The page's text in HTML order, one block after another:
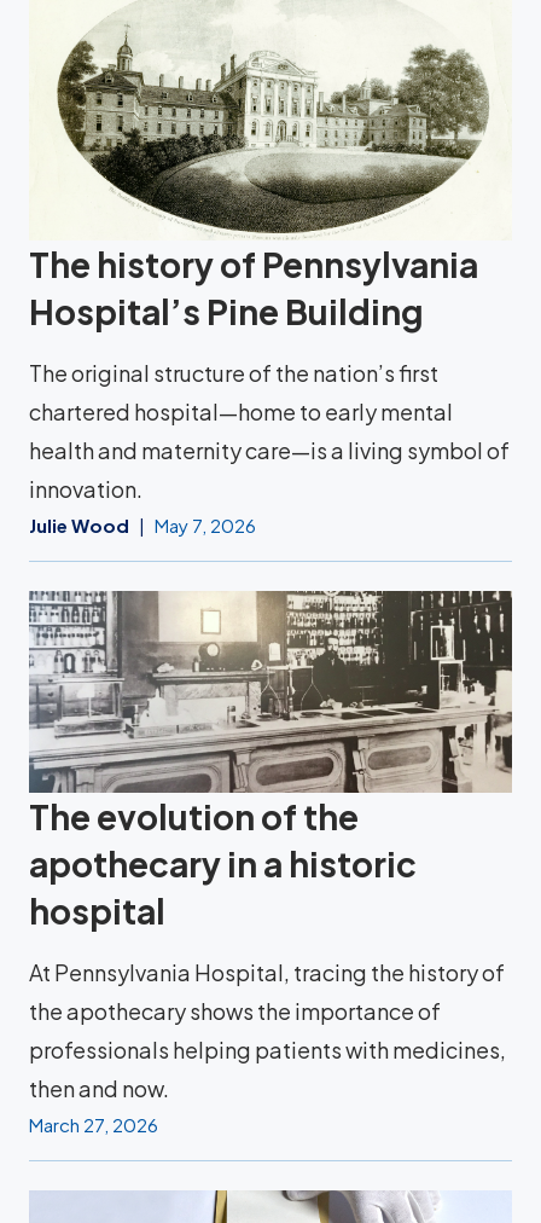
The history of Pennsylvania
Hospital’s Pine Building
The original structure of the nation’s first
chartered hospital—home to early mental
health and maternity care—is a living symbol of
innovation.
Julie Wood May 7, 2026
The evolution of the
apothecary in a historic
hospital
At Pennsylvania Hospital, tracing the history of
the apothecary shows the importance of
professionals helping patients with medicines,
then and now.
March 27, 2026